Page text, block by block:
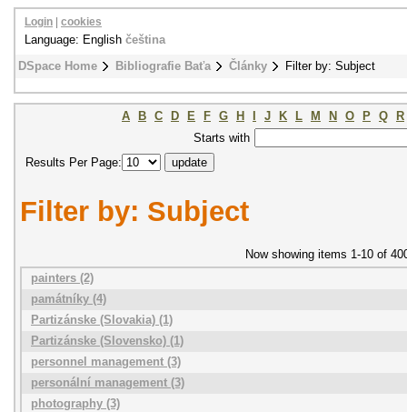
DSpace Home Bibliografie Baťa Články Filter by: Subject
Login cookies
Language: English čeština
A B C D E F G H J K L M N O P Q
R
Starts with
Results Per Page:
Filter by: Subject
Now showing items 1-10 of
painters (2)
památníky (4)
Partizánske (Slovakia) (1)
Partizánske (Slovensko) (1)
personnel management (3)
personální management (3)
photography (3)